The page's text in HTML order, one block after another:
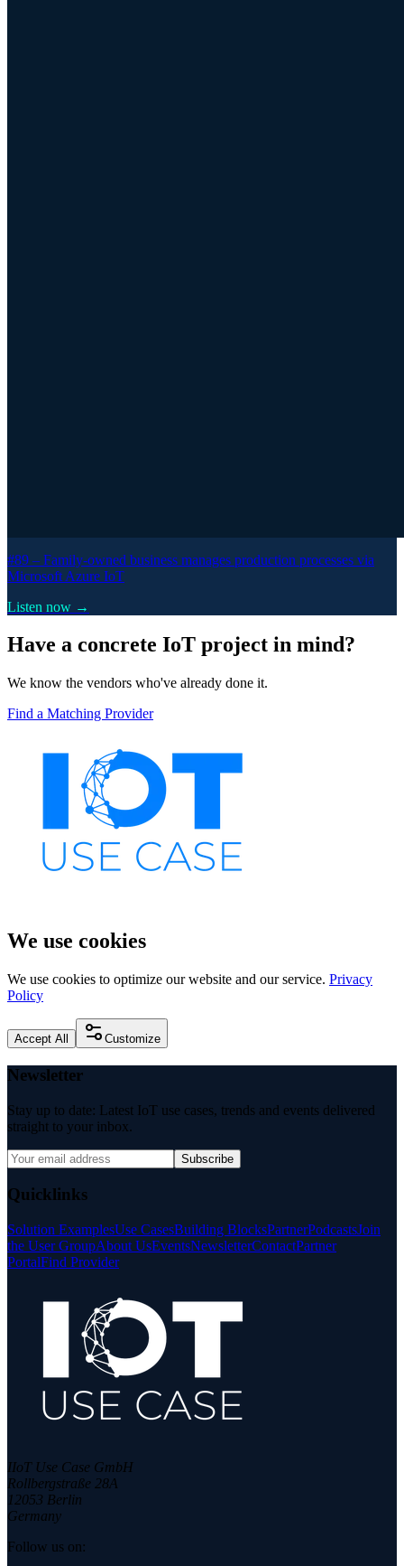
#89 – Family-owned business manages production processes via
Microsoft Azure IoT
Listen now →
Have a concrete IoT project in mind?
We know the vendors who've already done it.
Find a Matching Provider
We use cookies
We use cookies to optimize our website and our service. Privacy
Policy
Accept All Customize
Newsletter
Stay up to date: Latest IoT use cases, trends and events delivered
straight to your inbox.
Subscribe
Quicklinks
Solution ExamplesUse CasesBuilding BlocksPartnerPodcastsJoin
the User GroupAbout UsEventsNewsletterContactPartner
PortalFind Provider
IIoT Use Case GmbH
Rollbergstraße 28A
12053 Berlin
Germany
Follow us on: